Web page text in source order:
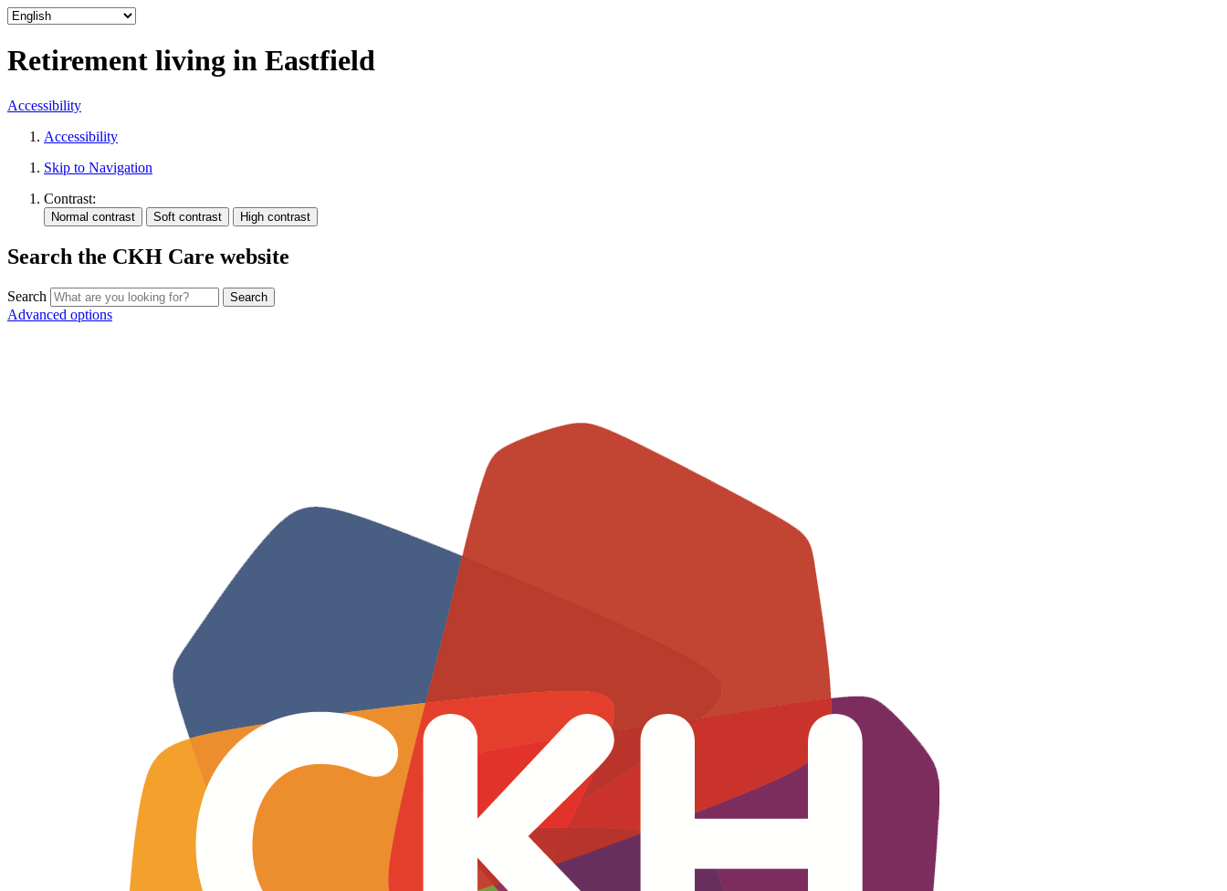
Retirement living in Eastfield
Accessibility
Accessibility
Skip to Navigation
Contrast:
Search the CKH Care website
Search
Advanced options